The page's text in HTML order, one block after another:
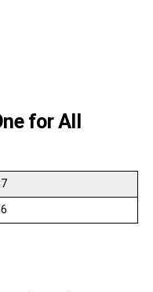
for All